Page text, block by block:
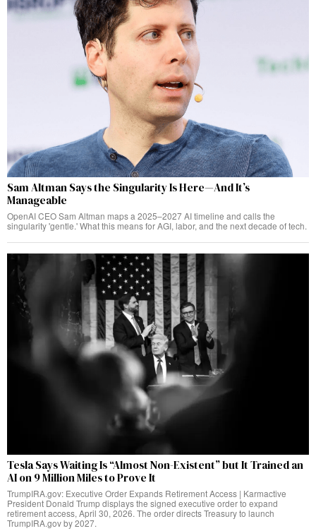
Sam Altman Says the Singularity Is Here—And It’s
Manageable
OpenAI CEO Sam Altman maps a 2025–2027 AI timeline and calls the
singularity 'gentle.' What this means for AGI, labor, and the next decade of tech.
Tesla Says Waiting Is “Almost Non-Existent” but It Trained an
AI on 9 Million Miles to Prove It
TrumpIRA.gov: Executive Order Expands Retirement Access | Karmactive
President Donald Trump displays the signed executive order to expand
retirement access, April 30, 2026. The order directs Treasury to launch
TrumpIRA.gov by 2027.